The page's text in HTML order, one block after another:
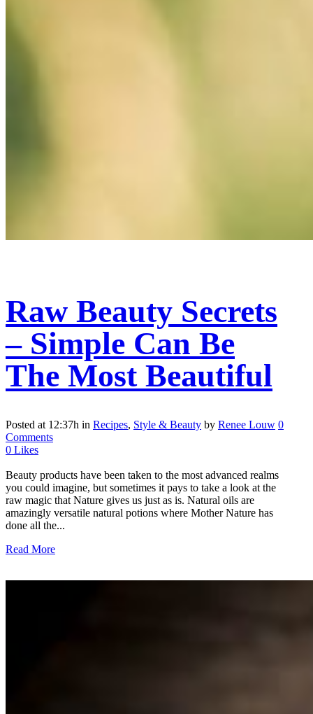
Raw Beauty Secrets
– Simple Can Be
The Most Beautiful
Posted at 12:37h in Recipes, Style & Beauty by Renee Louw 0
Comments
0 Likes
Beauty products have been taken to the most advanced realms
you could imagine, but sometimes it pays to take a look at the
raw magic that Nature gives us just as is. Natural oils are
amazingly versatile natural potions where Mother Nature has
done all the...
Read More